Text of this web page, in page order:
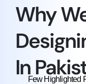
Why
InFew Highlighted